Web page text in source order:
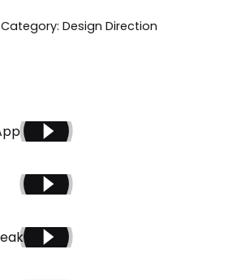
Category: Design Direction